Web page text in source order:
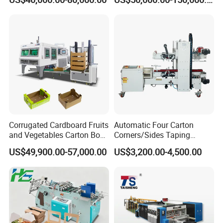
Machine with Flexo Printing Box Making Machine
Corrugated Cardboard Fruits
and Vegetables Carton Box
Making Machine for
Blueberry Strawberry
US$49,900.00-57,000.00
Automatic Four Carton
Corners/Sides Taping
Machine
US$3,200.00-4,500.00